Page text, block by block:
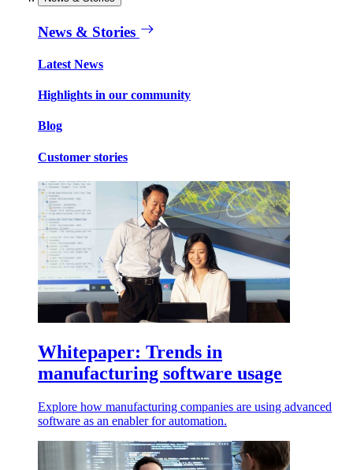
News & Stories
Latest News
Highlights in our community
Blog
Customer stories
Whitepaper: Trends in
manufacturing software usage
Explore how manufacturing companies are using advanced
software as an enabler for automation.